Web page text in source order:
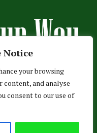
Notice
your browsing
content, and analyse
consent to our use of